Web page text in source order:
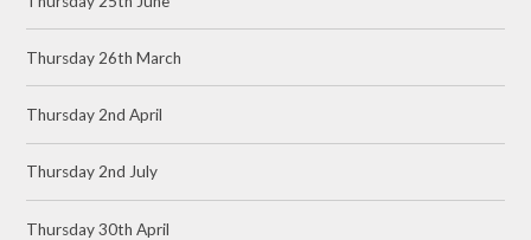
Thursday 26th March
Thursday 2nd April
Thursday 2nd July
Thursday 30th April